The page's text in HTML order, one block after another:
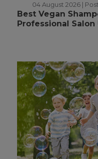
04 August 2026 |
Best Vegan
Professional Salon